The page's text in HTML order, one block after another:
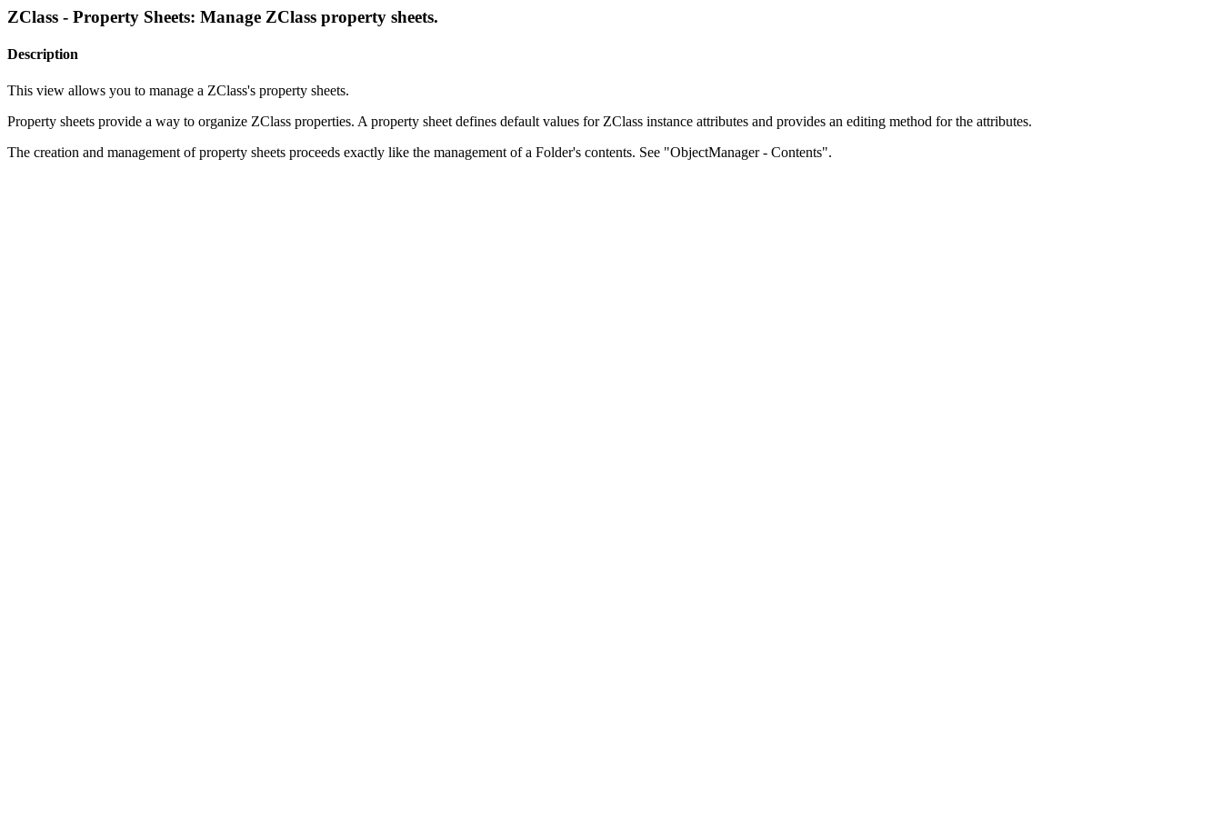
ZClass - Property Sheets: Manage ZClass property sheets.
Description
This view allows you to manage a ZClass's property sheets.
Property sheets provide a way to organize ZClass properties. A property sheet defines default values for ZClass instance attributes and provides an editing method for the attributes.
The creation and management of property sheets proceeds exactly like the management of a Folder's contents. See "ObjectManager - Contents".